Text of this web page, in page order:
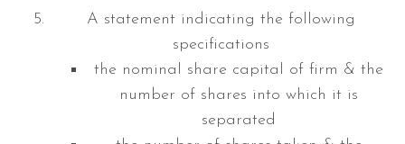
A statement indicating the following
specifications
the nominal share capital of firm & the
number of shares into which it is
separated